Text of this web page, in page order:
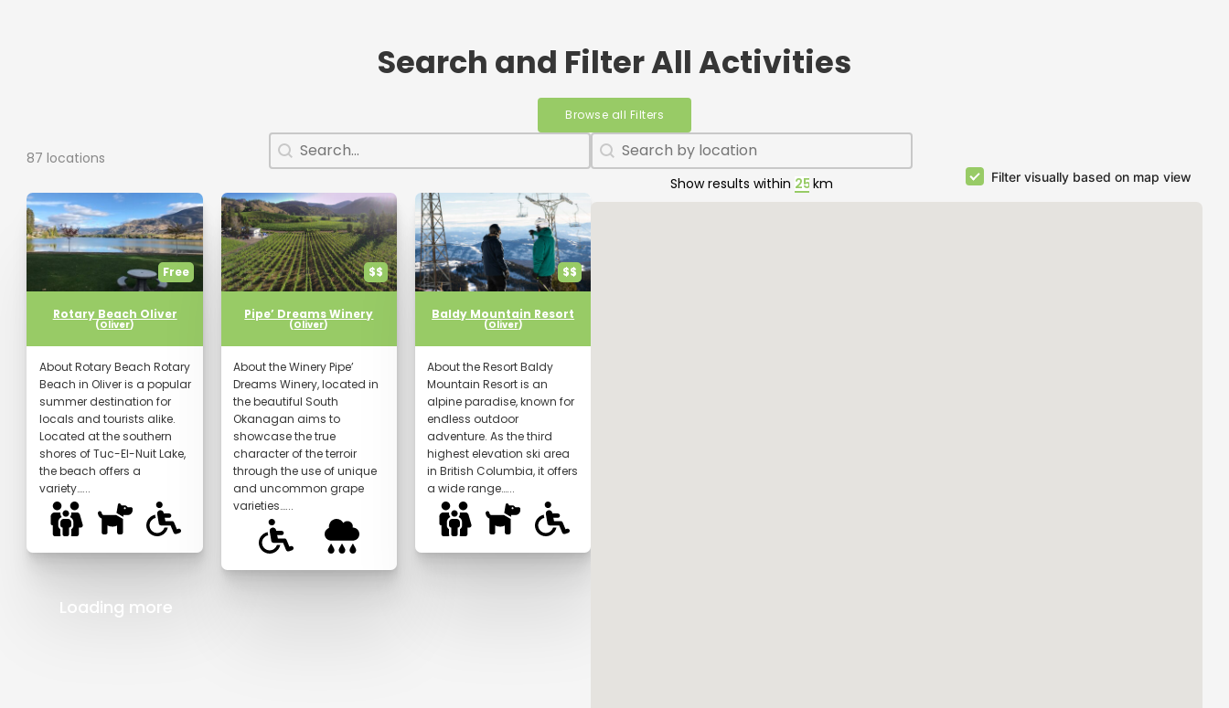
Search and Filter All Activities
Browse all Filters
87 locations
Search
Search content
Free
Rotary Beach Oliver
(Oliver)
About Rotary Beach Rotary
Beach in Oliver is a popular
summer destination for
locals and tourists alike.
Located at the southern
shores of Tuc-El-Nuit Lake,
the beach offers a
variety…...
$$
Pipe’ Dreams Winery
(Oliver)
About the Winery Pipe’
Dreams Winery, located in
the beautiful South
Okanagan aims to
showcase the true
character of the terroir
through the use of unique
and uncommon grape
varieties…...
$$
Baldy Mountain Resort
(Oliver)
About the Resort Baldy
Mountain Resort is an
alpine paradise, known for
endless outdoor
adventure. As the third
highest elevation ski area
in British Columbia, it offers
a wide range…...
Loading more
Geolocation
Geolocation
Show results within km Filter visually based on map view